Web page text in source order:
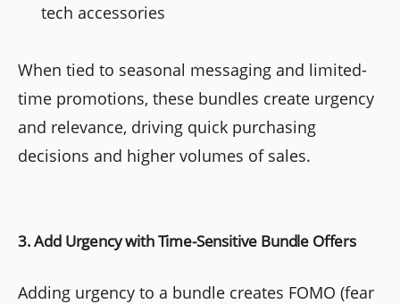
tech accessories
When tied to seasonal messaging and limited-
time promotions, these bundles create urgency
and relevance, driving quick purchasing
decisions and higher volumes of sales.
3. Add Urgency with Time-Sensitive Bundle Offers
Adding urgency to a bundle creates FOMO (fear